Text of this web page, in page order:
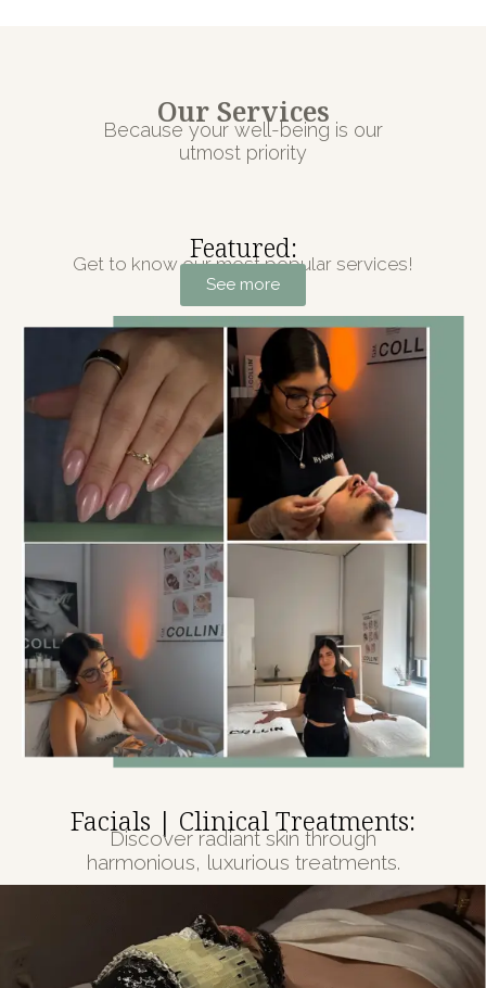
Our Services
Because your well-being is our
utmost priority
Featured:
Get to know our most popular services!
See more
Facials | Clinical Treatments:
Discover radiant skin through
harmonious, luxurious treatments.